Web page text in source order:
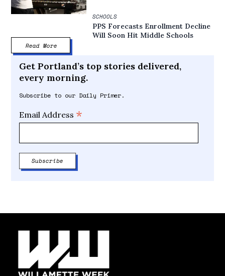
SCHOOLS
PPS Forecasts Enrollment Decline
Will Soon Hit Middle Schools
Read More
Get Portland’s top stories delivered,
every morning.
Subscribe to our Daily Primer.
Email Address *